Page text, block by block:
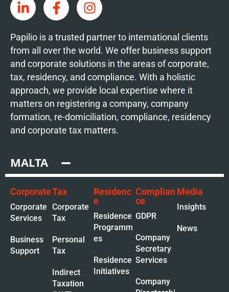
Papilio is a trusted partner to international clients
from all over the world. We offer business support
and corporate solutions in the areas of corporate,
tax, residency, and compliance. With a holistic
approach, we provide local expertise where it
matters on registering a company, company
formation, re-domiciliation, compliance, residency
and corporate tax matters.
MALTA
Corporate
Corporate
Services
Business
Support
Tax
Corporate
Tax
Personal
Tax
Indirect
Taxation
Residenc
e
Residence
Programm
es
Residence
Initiatives
Complian
ce
GDPR
Company
Secretary
Services
Company
Media
Insights
News